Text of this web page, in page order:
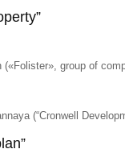
group of
(“Cronwell